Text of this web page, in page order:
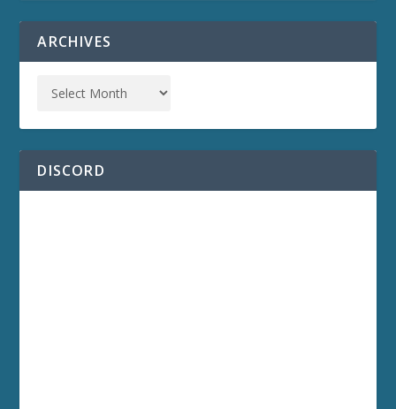
ARCHIVES
DISCORD